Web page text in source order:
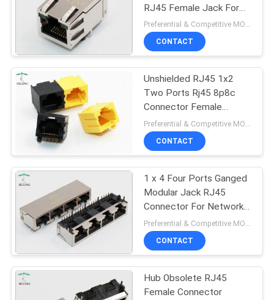
SITEMAP
PRIVACY
POLICY
PCB RJ45 Jack
16
RJ45 100Base T
11
RJ45 Female Jack For
Home PNA / VoIP
Preferential & Competitive MOQ:1000
CONTACT
Unshielded RJ45 1x2
Two Ports Rj45 8p8c
Connector Female
Stitching R / A
Preferential & Competitive MOQ:3000
CONTACT
1 x 4 Four Ports Ganged
Modular Jack RJ45
Connector For Network
Repeater
CONTACT
Hub Obsolete RJ45
Female Connector